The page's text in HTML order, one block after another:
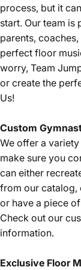
process, but it
start. Our team is
parents,
perfect floor
worry, Team
or create the
Us!
Custom
We offer a
make sure you
can either
from our catalog,
or have a piece
Check out our
information.
Exclusive Floor